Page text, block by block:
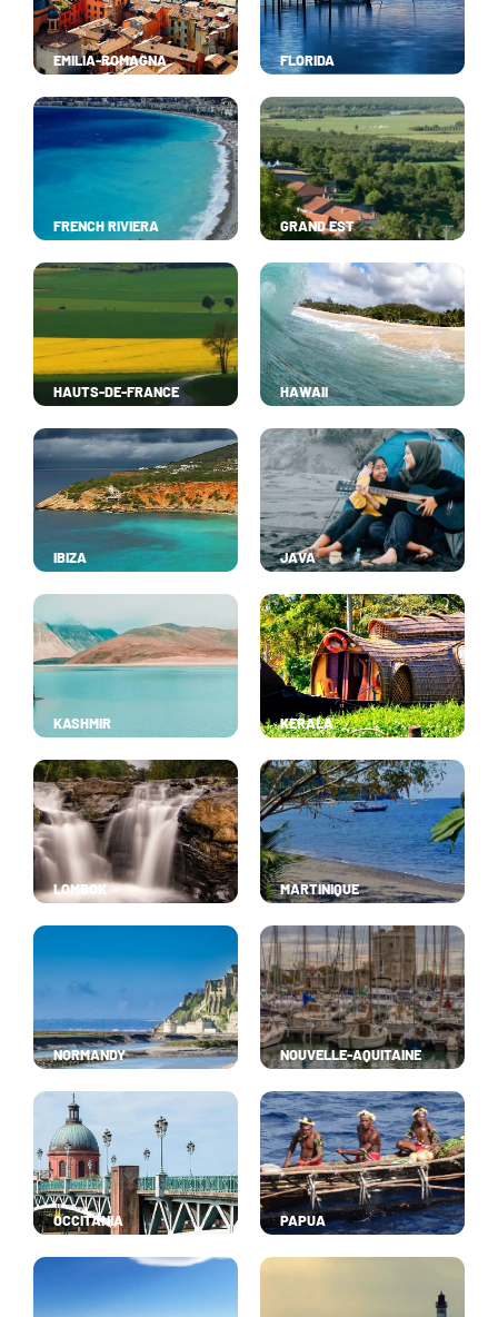
EMILIA-ROMAGNA FLORIDA
FRENCH RIVIERA GRAND EST
HAUTS-DE-FRANCE HAWAII
IBIZA JAVA
KASHMIR KERALA
LOMBOK MARTINIQUE
NORMANDY NOUVELLE-AQUITAINE
OCCITANIA PAPUA